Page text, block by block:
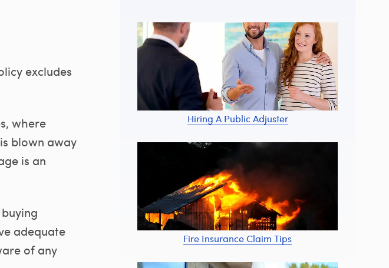
excludes
where
blown away
is an
adequate
of any
Hiring A Public Adjuster
Fire Insurance Claim Tips